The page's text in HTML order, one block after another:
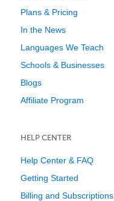
Plans & Pricing
In the News
Languages We Teach
Schools & Businesses
Blogs
Affiliate Program
HELP CENTER
Help Center & FAQ
Getting Started
Billing and Subscriptions